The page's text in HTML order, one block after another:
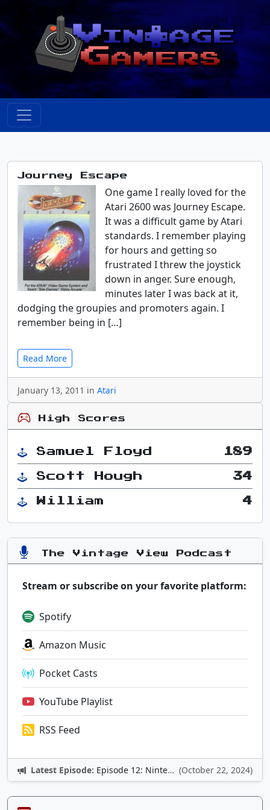
Journey Escape
One game I really loved for the
Atari 2600 was Journey Escape.
It was a difficult game by Atari
standards. I remember playing
for hours and getting so
frustrated I threw the joystick
down in anger. Sure enough,
minutes later I was back at it,
dodging the groupies and promoters again. I
remember being in […]
Read More
January 13, 2011 in Atari
High Scores
Samuel Floyd 189
Scott Hough 34
William 4
The Vintage View Podcast
Stream or subscribe on your favorite platform:
Spotify
Amazon Music
Pocket Casts
YouTube Playlist
RSS Feed
Latest Episode: Episode 12: Nintendo Adventures (October 22, 2024)